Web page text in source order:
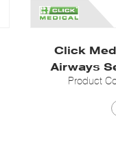
Click
Airways
Product